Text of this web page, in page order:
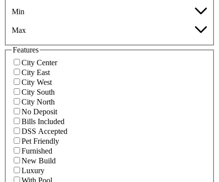
Min
Max
Features
City Center
City East
City West
City South
City North
No Deposit
Bills Included
DSS Accepted
Pet Friendly
Furnished
New Build
Luxury
With Pool